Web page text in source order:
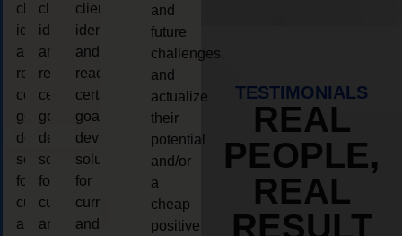
client,
identify
and
reach
certain
goals,
device
solutions
for
current
and
client,
identify
and
reach
certain
goals,
device
solutions
for
current
and
client,
identify
and
reach
certain
goals,
device
solutions
for
current
and
and
future
challenges,
and
actualize
their
potential
and/or
a
cheap
positive
TESTIMONIALS
REAL
PEOPLE,
REAL
RESULT